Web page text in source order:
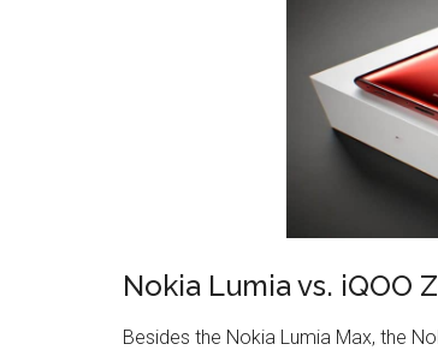
Nokia Lumia vs. iQOO
Besides the Nokia Lumia Max, the